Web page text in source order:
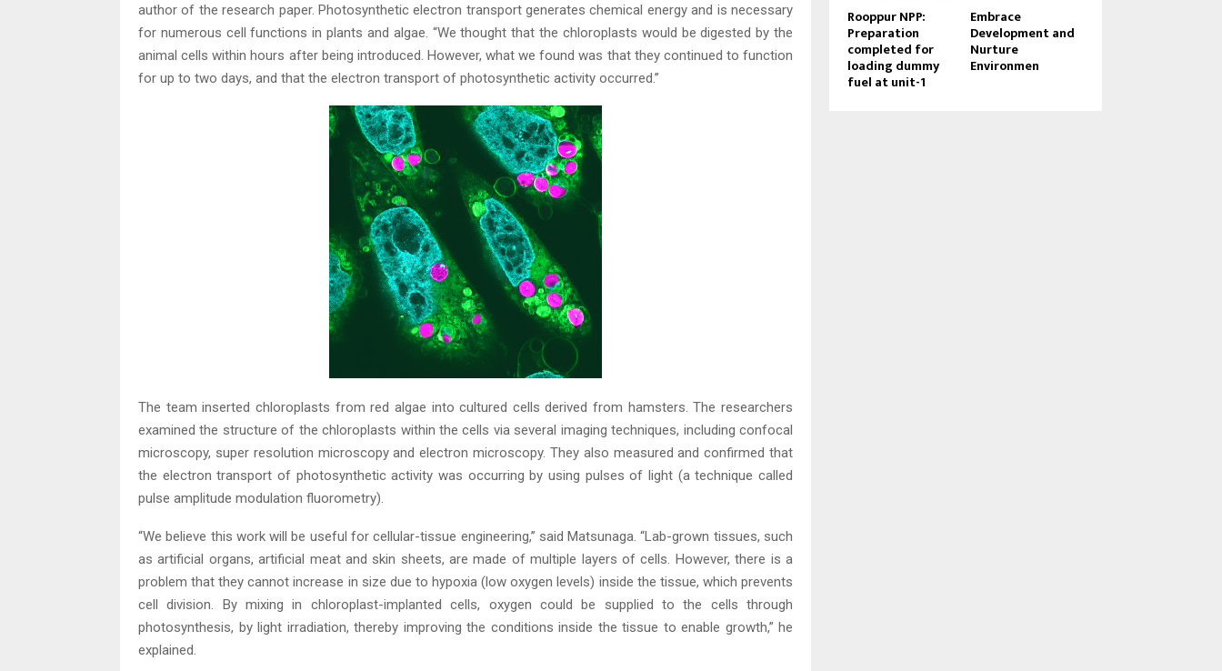
author of the research paper. Photosynthetic electron transport generates chemical energy and is necessary
for numerous cell functions in plants and algae. “We thought that the chloroplasts would be digested by the
animal cells within hours after being introduced. However, what we found was that they continued to function
for up to two days, and that the electron transport of photosynthetic activity occurred.”
The team inserted chloroplasts from red algae into cultured cells derived from hamsters. The researchers
examined the structure of the chloroplasts within the cells via several imaging techniques, including confocal
microscopy, super resolution microscopy and electron microscopy. They also measured and confirmed that
the electron transport of photosynthetic activity was occurring by using pulses of light (a technique called
pulse amplitude modulation fluorometry).
“We believe this work will be useful for cellular-tissue engineering,” said Matsunaga. “Lab-grown tissues, such
as artificial organs, artificial meat and skin sheets, are made of multiple layers of cells. However, there is a
problem that they cannot increase in size due to hypoxia (low oxygen levels) inside the tissue, which prevents
cell division. By mixing in chloroplast-implanted cells, oxygen could be supplied to the cells through
photosynthesis, by light irradiation, thereby improving the conditions inside the tissue to enable growth,” he
explained.
Rooppur NPP:
Preparation
completed for
loading dummy
fuel at unit-1
Embrace
Development and
Nurture
Environmen